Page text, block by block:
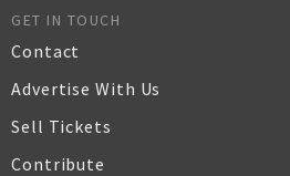
GET IN TOUCH
Contact
Advertise With Us
Sell Tickets
Contribute